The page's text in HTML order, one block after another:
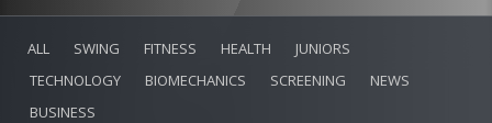
ALL SWING FITNESS HEALTH
JUNIORS
TECHNOLOGY
BIOMECHANICS SCREENING
NEWS
BUSINESS